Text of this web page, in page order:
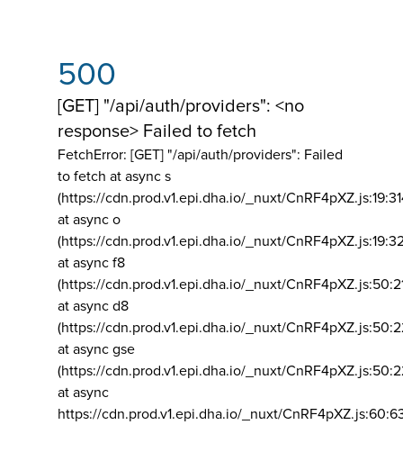
500
[GET] "/api/auth/providers": <no
response> Failed to fetch
FetchError: [GET] "/api/auth/providers": Failed
to fetch at async s
(https://cdn.prod.v1.epi.dha.io/_nuxt/
at async o
(https://cdn.prod.v1.epi.dha.io/_nuxt/
at async f8
(https://cdn.prod.v1.epi.dha.io/_nuxt/
at async d8
(https://cdn.prod.v1.epi.dha.io/_nuxt/
at async gse
(https://cdn.prod.v1.epi.dha.io/_nuxt/
at async
https://cdn.prod.v1.epi.dha.io/_nuxt/